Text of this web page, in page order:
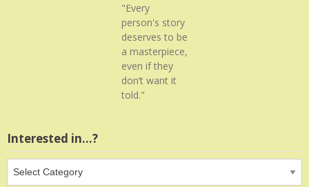
"Every
person's story
deserves to be
a masterpiece,
even if they
don’t want it
told."
Interested in…?
in…?